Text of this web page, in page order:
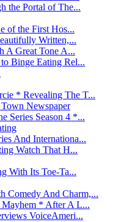
the Portal of The...
of the First Hos...
Written,...
A Great Tone A...
Binge Eating Rel...
* Revealing The T...
Newspaper
Series Season 4 *...
And Internationa...
Watch That H...
With Its Toe-Ta...
Comedy And Charm,...
Mayhem * After A L...
VoiceAmeri...